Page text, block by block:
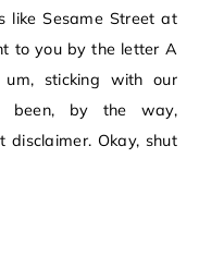
like Sesame Street at
to you by the letter A
sticking with our
been, by the way,
Okay, shut